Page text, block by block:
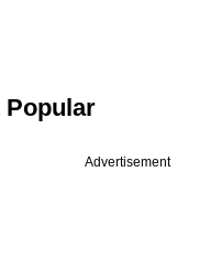
Popular
Advertisement